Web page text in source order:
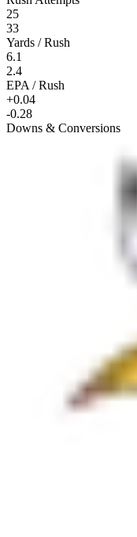
25
33
Yards / Rush
6.1
2.4
EPA / Rush
+0.04
-0.28
Downs & Conversions